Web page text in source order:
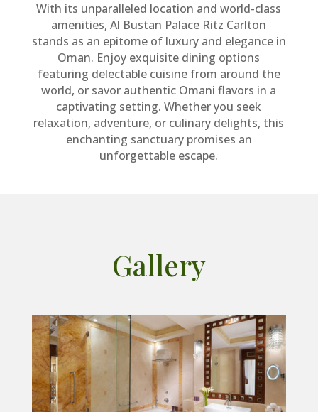
With its unparalleled location and world-class
amenities, Al Bustan Palace Ritz Carlton
stands as an epitome of luxury and elegance in
Oman. Enjoy exquisite dining options
featuring delectable cuisine from around the
world, or savor authentic Omani flavors in a
captivating setting. Whether you seek
relaxation, adventure, or culinary delights, this
enchanting sanctuary promises an
unforgettable escape.
Gallery